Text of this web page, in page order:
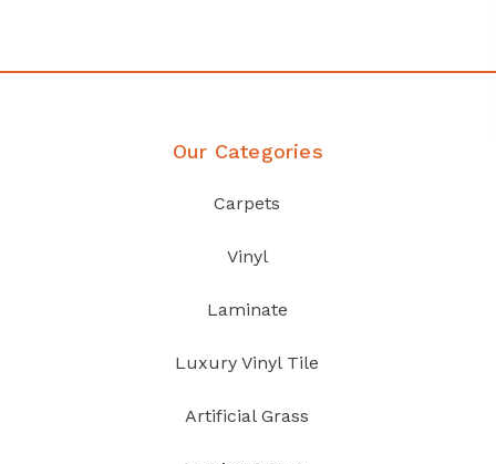
Our Categories
Carpets
Vinyl
Laminate
Luxury Vinyl Tile
Artificial Grass